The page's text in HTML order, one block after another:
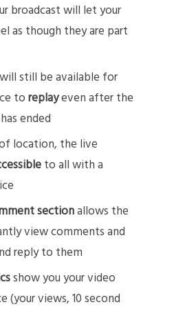
broadcast will let your
as though they are part
still be available for
toreplayeven after the
ended
location, the live
to all with a
sectionallows the
view comments and
reply to them
show you your video
(your views, 10 second